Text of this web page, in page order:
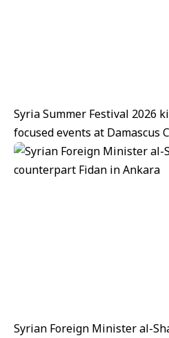
Syria Summer Festival 2026
focused events at Damascus
Syrian Foreign Minister al-